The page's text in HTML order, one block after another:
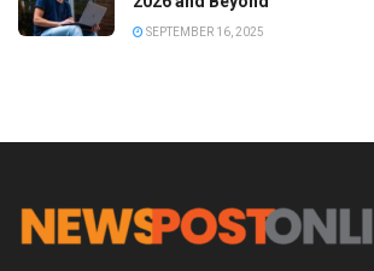
SEPTEMBER 16, 2025